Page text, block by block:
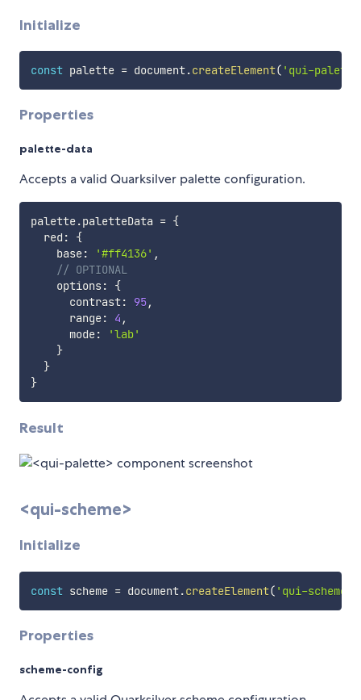
Initialize
const palette = document.createElement( 'qui-
Properties
palette-data
Accepts a valid Quarksilver palette configuration.
palette.paletteData = {
  red
:
{
    base
: '#ff4136' ,
// OPTIONAL
    options
:
{
      contrast
: 95,
      range
: 4 ,
      mode
:
'lab'
}
}
}
Result
<qui-scheme>
Initialize
const scheme = document.createElement( 'qui-scheme'
Properties
scheme-config